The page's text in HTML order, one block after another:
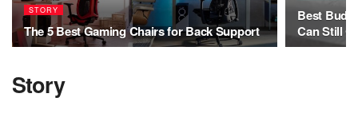
STORY
The 5 Best Gaming Chairs for Back Support
Best
Can Still
Story